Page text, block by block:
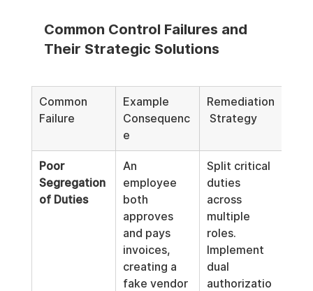
Common Control Failures and
Their Strategic Solutions
Common
Failure
Example
Consequenc
e
Remediation
Strategy
Poor
Segregation
of Duties
An
employee
both
approves
and pays
invoices,
creating a
fake vendor
Split critical
duties
across
multiple
roles.
Implement
dual
authorizatio